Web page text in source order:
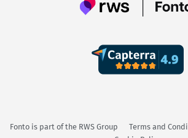
Fonto is part of the RWS Group Terms and